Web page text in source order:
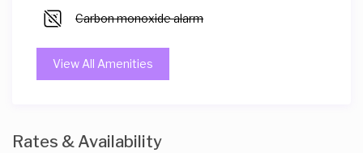
Carbon monoxide alarm
View All Amenities
Rates & Availability